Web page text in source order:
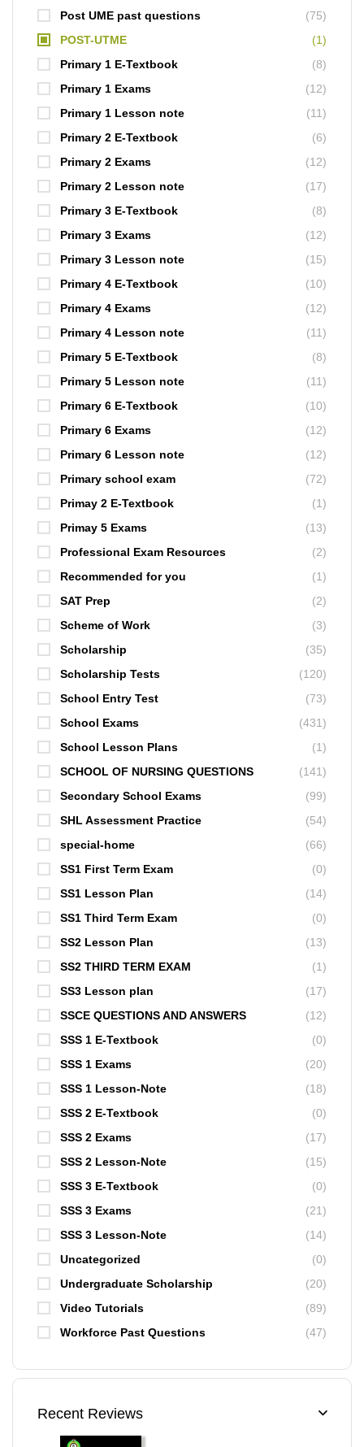
Post UME past questions
(75)
POST-UTME
(1)
Primary 1 E-Textbook
(8)
Primary 1 Exams
(12)
Primary 1 Lesson note
(11)
Primary 2 E-Textbook
(6)
Primary 2 Exams
(12)
Primary 2 Lesson note
(17)
Primary 3 E-Textbook
(8)
Primary 3 Exams
(12)
Primary 3 Lesson note
(15)
Primary 4 E-Textbook
(10)
Primary 4 Exams
(12)
Primary 4 Lesson note
(11)
Primary 5 E-Textbook
(8)
Primary 5 Lesson note
(11)
Primary 6 E-Textbook
(10)
Primary 6 Exams
(12)
Primary 6 Lesson note
(12)
Primary school exam
(72)
Primay 2 E-Textbook
(1)
Primay 5 Exams
(13)
Professional Exam Resources
(2)
Recommended for you
(1)
SAT Prep
(2)
Scheme of Work
(3)
Scholarship
(35)
Scholarship Tests
(120)
School Entry Test
(73)
School Exams
(431)
School Lesson Plans
(1)
SCHOOL OF NURSING QUESTIONS
(141)
Secondary School Exams
(99)
SHL Assessment Practice
(54)
special-home
(66)
SS1 First Term Exam
(0)
SS1 Lesson Plan
(14)
SS1 Third Term Exam
(0)
SS2 Lesson Plan
(13)
SS2 THIRD TERM EXAM
(1)
SS3 Lesson plan
(17)
SSCE QUESTIONS AND ANSWERS
(12)
SSS 1 E-Textbook
(0)
SSS 1 Exams
(20)
SSS 1 Lesson-Note
(18)
SSS 2 E-Textbook
(0)
SSS 2 Exams
(17)
SSS 2 Lesson-Note
(15)
SSS 3 E-Textbook
(0)
SSS 3 Exams
(21)
SSS 3 Lesson-Note
(14)
Uncategorized
(0)
Undergraduate Scholarship
(20)
Video Tutorials
(89)
Workforce Past Questions
(47)
Recent Reviews